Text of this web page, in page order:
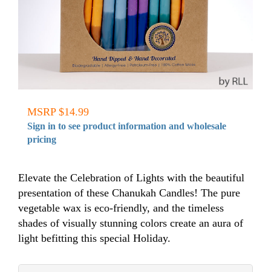
MSRP $14.99
Sign in to see product information and wholesale
pricing
Elevate the Celebration of Lights with the beautiful
presentation of these Chanukah Candles! The pure
vegetable wax is eco-friendly, and the timeless
shades of visually stunning colors create an aura of
light befitting this special Holiday.